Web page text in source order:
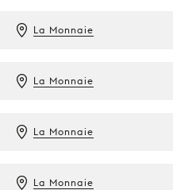
La Monnaie
La Monnaie
La Monnaie
La Monnaie